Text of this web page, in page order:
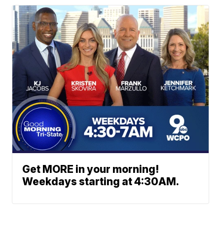
Get MORE in your morning!
Weekdays starting at 4:30AM.